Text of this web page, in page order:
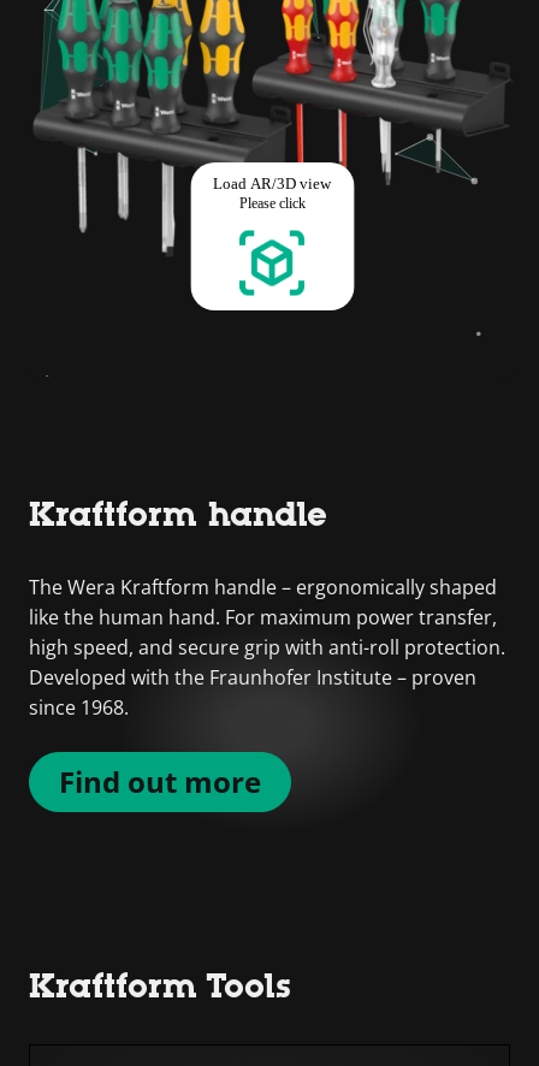
Kraftform handle
The Wera Kraftform handle – ergonomically shaped
like the human hand. For maximum power transfer,
high speed, and secure grip with anti-roll protection.
Developed with the Fraunhofer Institute – proven
since 1968.
Find out more
Kraftform Tools